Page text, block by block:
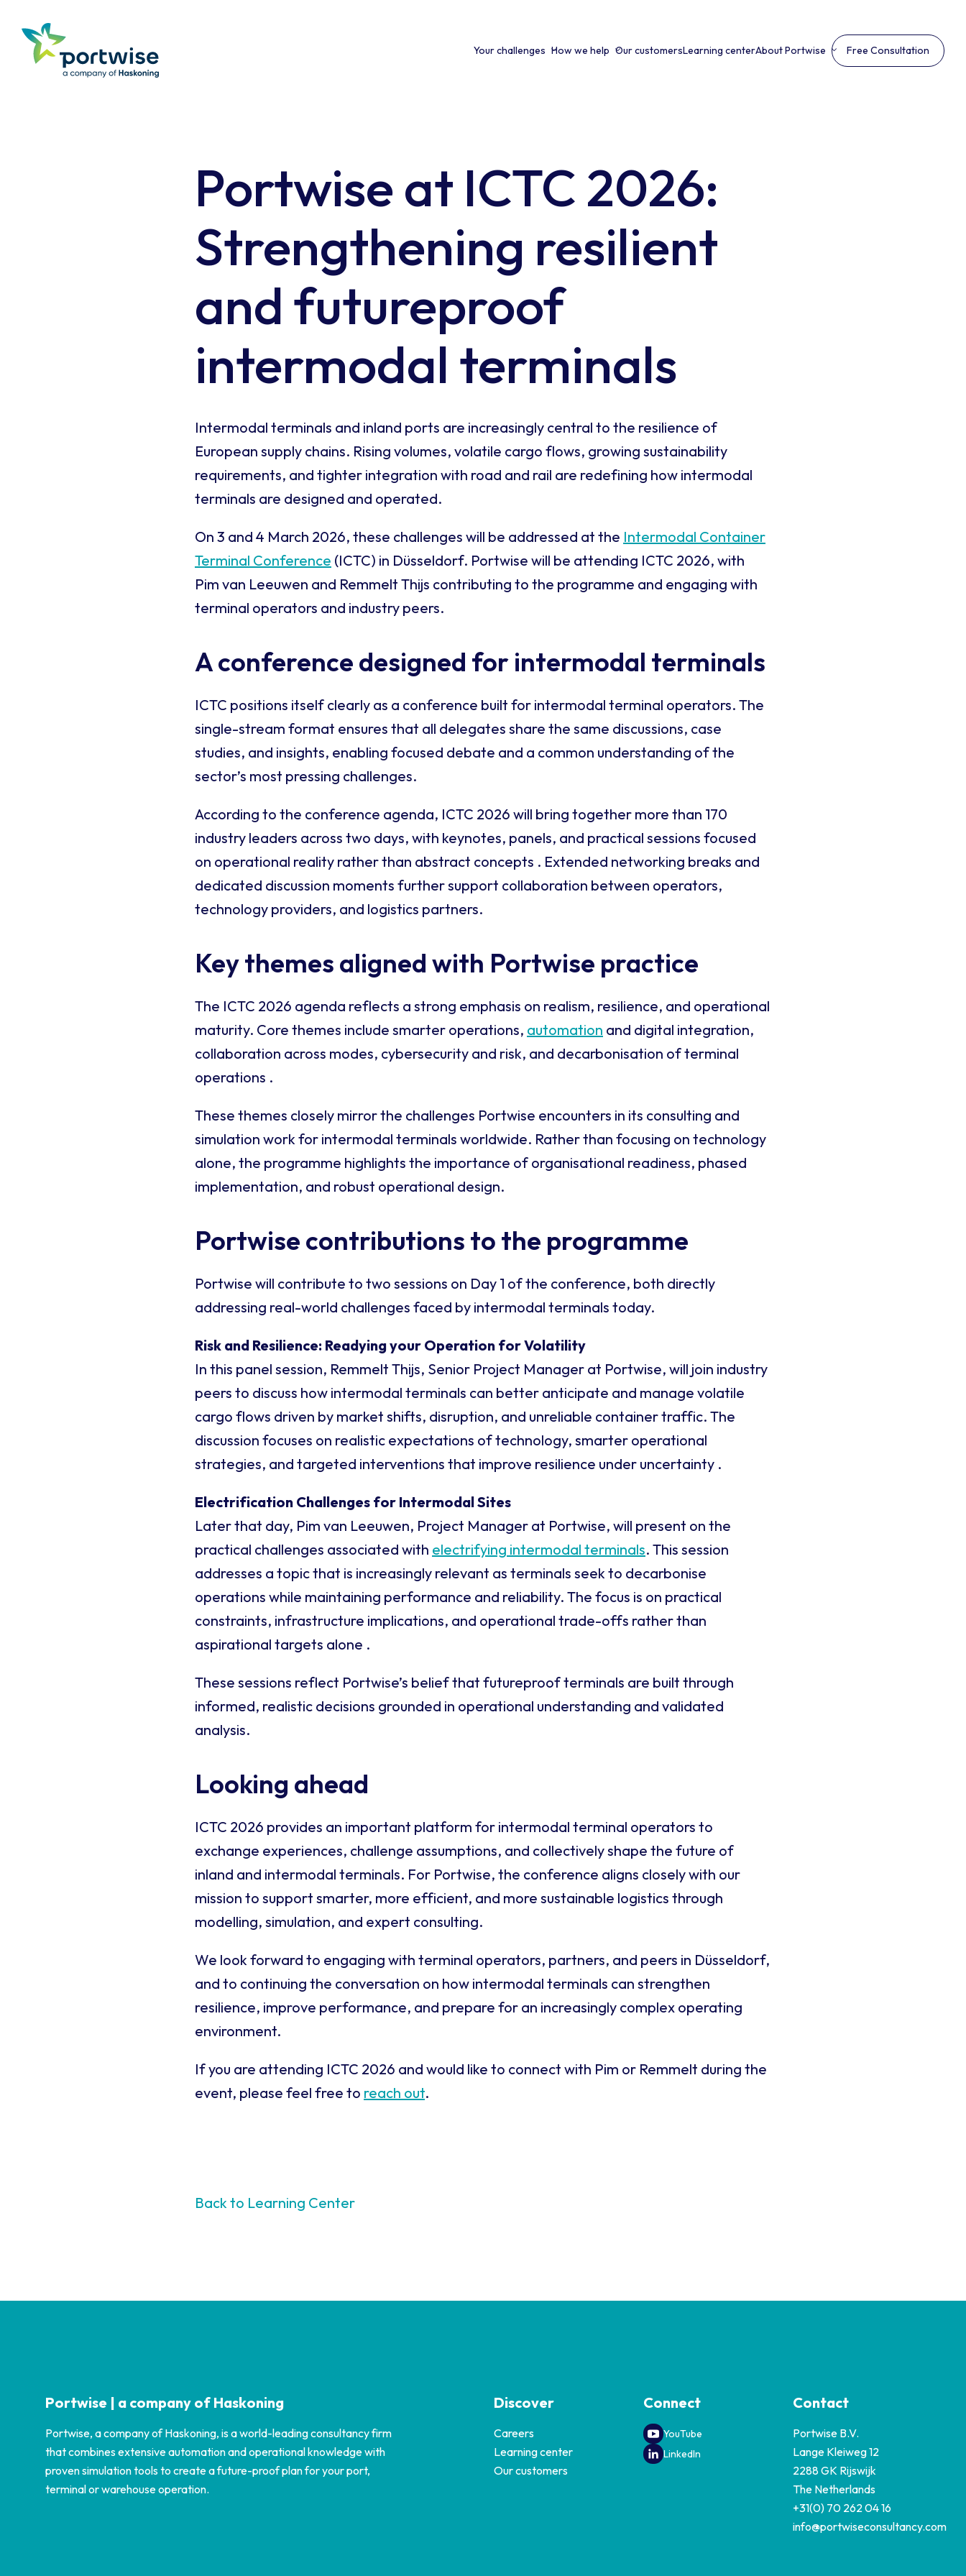
Your challenges How we help Our customersLearning centerAbout Portwise Free Consultation
Portwise at ICTC 2026:
Strengthening resilient
and futureproof
intermodal terminals
Intermodal terminals and inland ports are increasingly central to the resilience of
European supply chains. Rising volumes, volatile cargo flows, growing sustainability
requirements, and tighter integration with road and rail are redefining how intermodal
terminals are designed and operated.
On 3 and 4 March 2026, these challenges will be addressed at the Intermodal Container
Terminal Conference (ICTC) in Düsseldorf. Portwise will be attending ICTC 2026, with
Pim van Leeuwen and Remmelt Thijs contributing to the programme and engaging with
terminal operators and industry peers.
A conference designed for intermodal terminals
ICTC positions itself clearly as a conference built for intermodal terminal operators. The
single-stream format ensures that all delegates share the same discussions, case
studies, and insights, enabling focused debate and a common understanding of the
sector’s most pressing challenges.
According to the conference agenda, ICTC 2026 will bring together more than 170
industry leaders across two days, with keynotes, panels, and practical sessions focused
on operational reality rather than abstract concepts . Extended networking breaks and
dedicated discussion moments further support collaboration between operators,
technology providers, and logistics partners.
Key themes aligned with Portwise practice
The ICTC 2026 agenda reflects a strong emphasis on realism, resilience, and operational
maturity. Core themes include smarter operations, automation and digital integration,
collaboration across modes, cybersecurity and risk, and decarbonisation of terminal
operations .
These themes closely mirror the challenges Portwise encounters in its consulting and
simulation work for intermodal terminals worldwide. Rather than focusing on technology
alone, the programme highlights the importance of organisational readiness, phased
implementation, and robust operational design.
Portwise contributions to the programme
Portwise will contribute to two sessions on Day 1 of the conference, both directly
addressing real-world challenges faced by intermodal terminals today.
Risk and Resilience: Readying your Operation for Volatility
In this panel session, Remmelt Thijs, Senior Project Manager at Portwise, will join industry
peers to discuss how intermodal terminals can better anticipate and manage volatile
cargo flows driven by market shifts, disruption, and unreliable container traffic. The
discussion focuses on realistic expectations of technology, smarter operational
strategies, and targeted interventions that improve resilience under uncertainty .
Electrification Challenges for Intermodal Sites
Later that day, Pim van Leeuwen, Project Manager at Portwise, will present on the
practical challenges associated with electrifying intermodal terminals. This session
addresses a topic that is increasingly relevant as terminals seek to decarbonise
operations while maintaining performance and reliability. The focus is on practical
constraints, infrastructure implications, and operational trade-offs rather than
aspirational targets alone .
These sessions reflect Portwise’s belief that futureproof terminals are built through
informed, realistic decisions grounded in operational understanding and validated
analysis.
Looking ahead
ICTC 2026 provides an important platform for intermodal terminal operators to
exchange experiences, challenge assumptions, and collectively shape the future of
inland and intermodal terminals. For Portwise, the conference aligns closely with our
mission to support smarter, more efficient, and more sustainable logistics through
modelling, simulation, and expert consulting.
We look forward to engaging with terminal operators, partners, and peers in Düsseldorf,
and to continuing the conversation on how intermodal terminals can strengthen
resilience, improve performance, and prepare for an increasingly complex operating
environment.
If you are attending ICTC 2026 and would like to connect with Pim or Remmelt during the
event, please feel free to reach out.
Back to Learning Center
Portwise | a company of Haskoning
Portwise, a company of Haskoning, is a world-leading consultancy firm
that combines extensive automation and operational knowledge with
proven simulation tools to create a future-proof plan for your port,
terminal or warehouse operation.
Discover
Careers
Learning center
Our customers
Connect
YouTube
LinkedIn
Contact
Portwise B.V.
Lange Kleiweg 12
2288 GK Rijswijk
The Netherlands
+31(0) 70 262 04 16
info@portwiseconsultancy.com